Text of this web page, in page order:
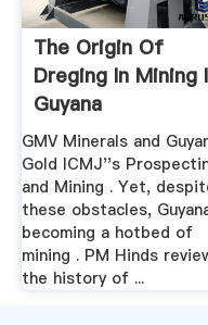
The Origin Of
Dreging In Mining
Guyana
GMV Minerals and
Gold ICMJ''s
and Mining . Yet,
these obstacles,
becoming a hotbed of
mining . PM Hinds
the history of ...